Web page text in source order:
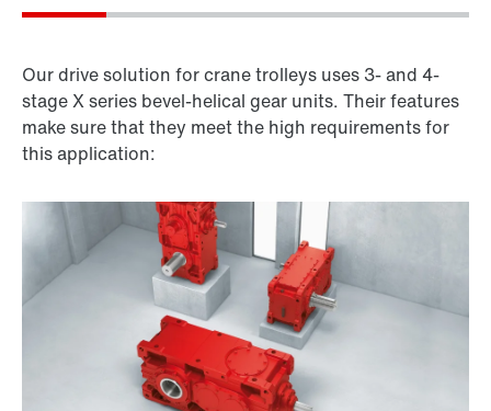
Our drive solution for crane trolleys uses 3- and 4-
stage X series bevel-helical gear units. Their features
make sure that they meet the high requirements for
this application: